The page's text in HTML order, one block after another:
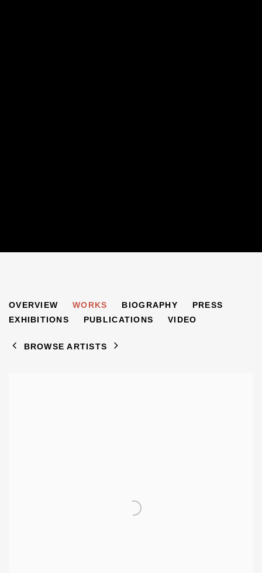
DAVID BOMBERG 1890-1957
OVERVIEW WORKS BIOGRAPHY
PRESS
EXHIBITIONS
PUBLICATIONS VIDEO
BROWSE ARTISTS